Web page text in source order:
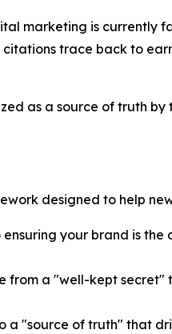
marketing is currently
citations trace back to
as a source of truth by
designed to help
your brand is the
from a "well-kept secret"
"source of truth" that